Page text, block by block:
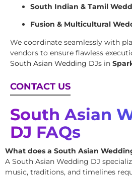
South Indian & Tamil
Fusion & Multicultural
We coordinate seamlessly with
vendors to ensure flawless
South Asian Wedding DJs in
CONTACT US
South Asian
DJ FAQs
What does a South Asian
A South Asian Wedding DJ
music, traditions, and timelines